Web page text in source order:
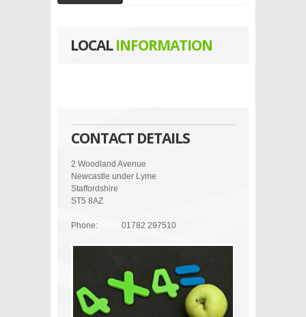
LOCALINFORMATION
CONTACT DETAILS
2 Woodland Avenue
Newcastle under Lyme
Staffordshire
ST5 8AZ
Phone: 01782 297510